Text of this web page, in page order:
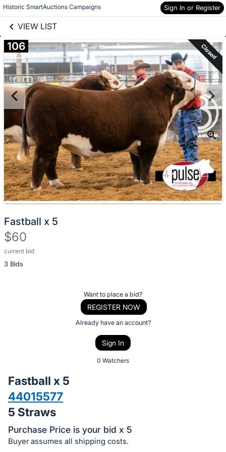
Historic SmartAuctions Campaigns Sign In or Register
VIEW LIST
Skip to items
information
106 Closed
Fastball x 5
$60
current bid
3 Bids
Description
of
bid
on
this
item.
Sign
Want to place a bid?
REGISTER NOW
Already have an account?
Sign In
0 Watchers
Fastball x 5
44015577
5 Straws
Purchase Price is your bid x 5
Buyer assumes all shipping costs.